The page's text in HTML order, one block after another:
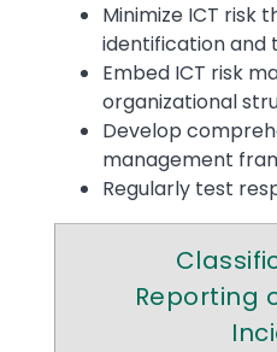
Minimize ICT risk
identification
Embed ICT risk
organizational
Develop
management
Regularly test
Reporting